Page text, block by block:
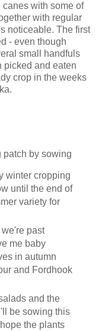
canes with some of
with regular
noticeable. The first
- even though
small handfuls
picked and eaten
crop in the weeks
patch by sowing
winter cropping
until the end of
variety for
past
me baby
in autumn
and Fordhook
and the
be sowing this
the plants